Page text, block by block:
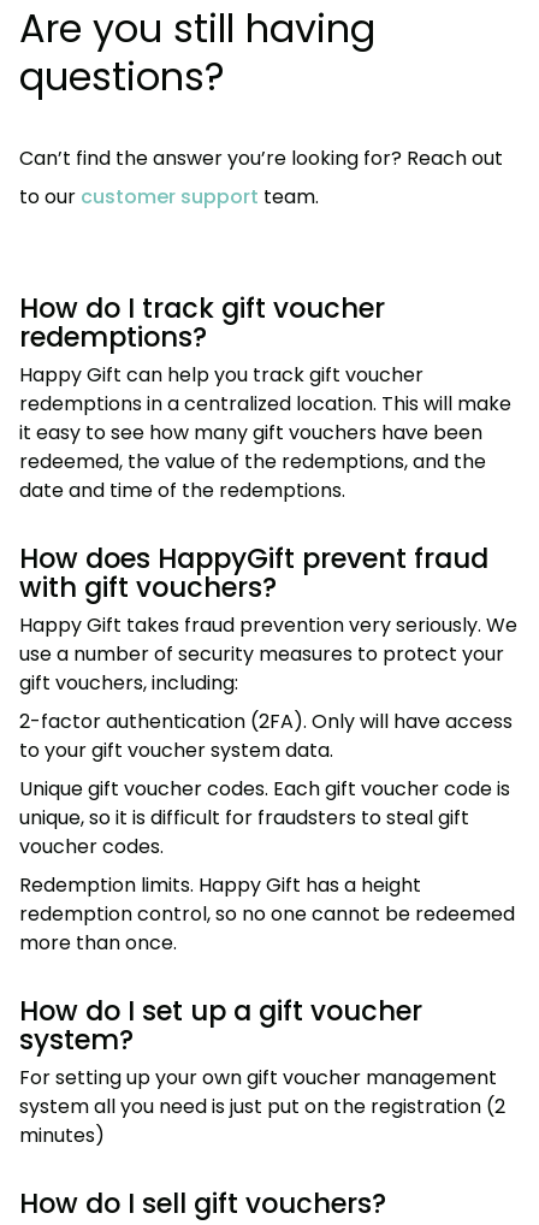
Are you still having
questions?
Can’t find the answer you’re looking for? Reach out
to our customer support team.
How do I track gift voucher
redemptions?
Happy Gift can help you track gift voucher
redemptions in a centralized location. This will make
it easy to see how many gift vouchers have been
redeemed, the value of the redemptions, and the
date and time of the redemptions.
How does HappyGift prevent fraud
with gift vouchers?
Happy Gift takes fraud prevention very seriously. We
use a number of security measures to protect your
gift vouchers, including:
2-factor authentication (2FA). Only will have access
to your gift voucher system data.
Unique gift voucher codes. Each gift voucher code is
unique, so it is difficult for fraudsters to steal gift
voucher codes.
Redemption limits. Happy Gift has a height
redemption control, so no one cannot be redeemed
more than once.
How do I set up a gift voucher
system?
For setting up your own gift voucher management
system all you need is just put on the registration (2
minutes)
How do I sell gift vouchers?